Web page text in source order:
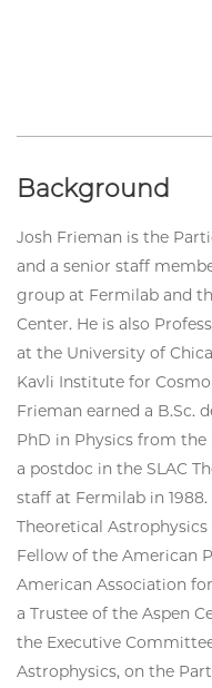
Background
Josh Frieman is the
and a senior staff
group at Fermilab and
Center. He is also
at the University of
Kavli Institute for
Frieman earned a B.Sc.
PhD in Physics from the
a postdoc in the SLAC
staff at Fermilab in
Theoretical Astrophysics
Fellow of the American
American Association
a Trustee of the Aspen
the Executive
Astrophysics, on the